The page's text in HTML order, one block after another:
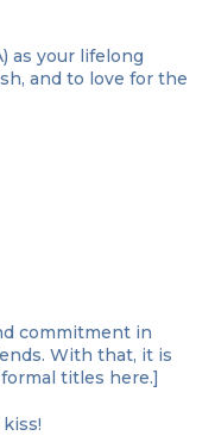
as your lifelong
and to love for the
commitment in
With that, it is
titles here.]